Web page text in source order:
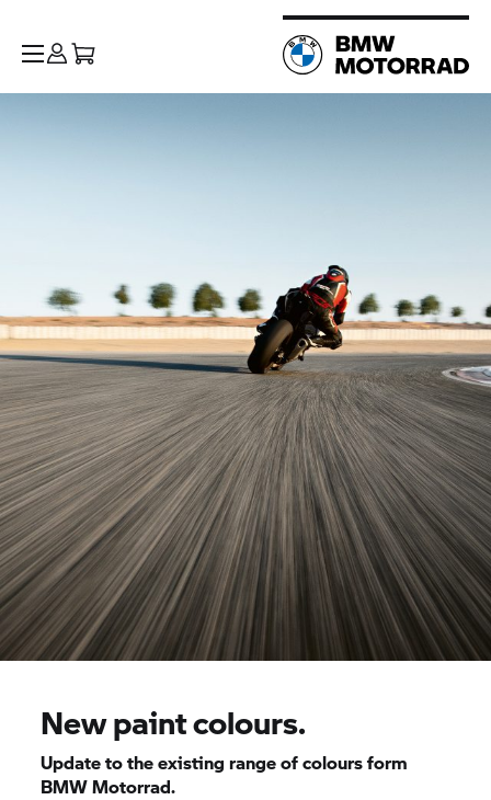
New paint colours.
Update to the existing range of colours form
BMW Motorrad.